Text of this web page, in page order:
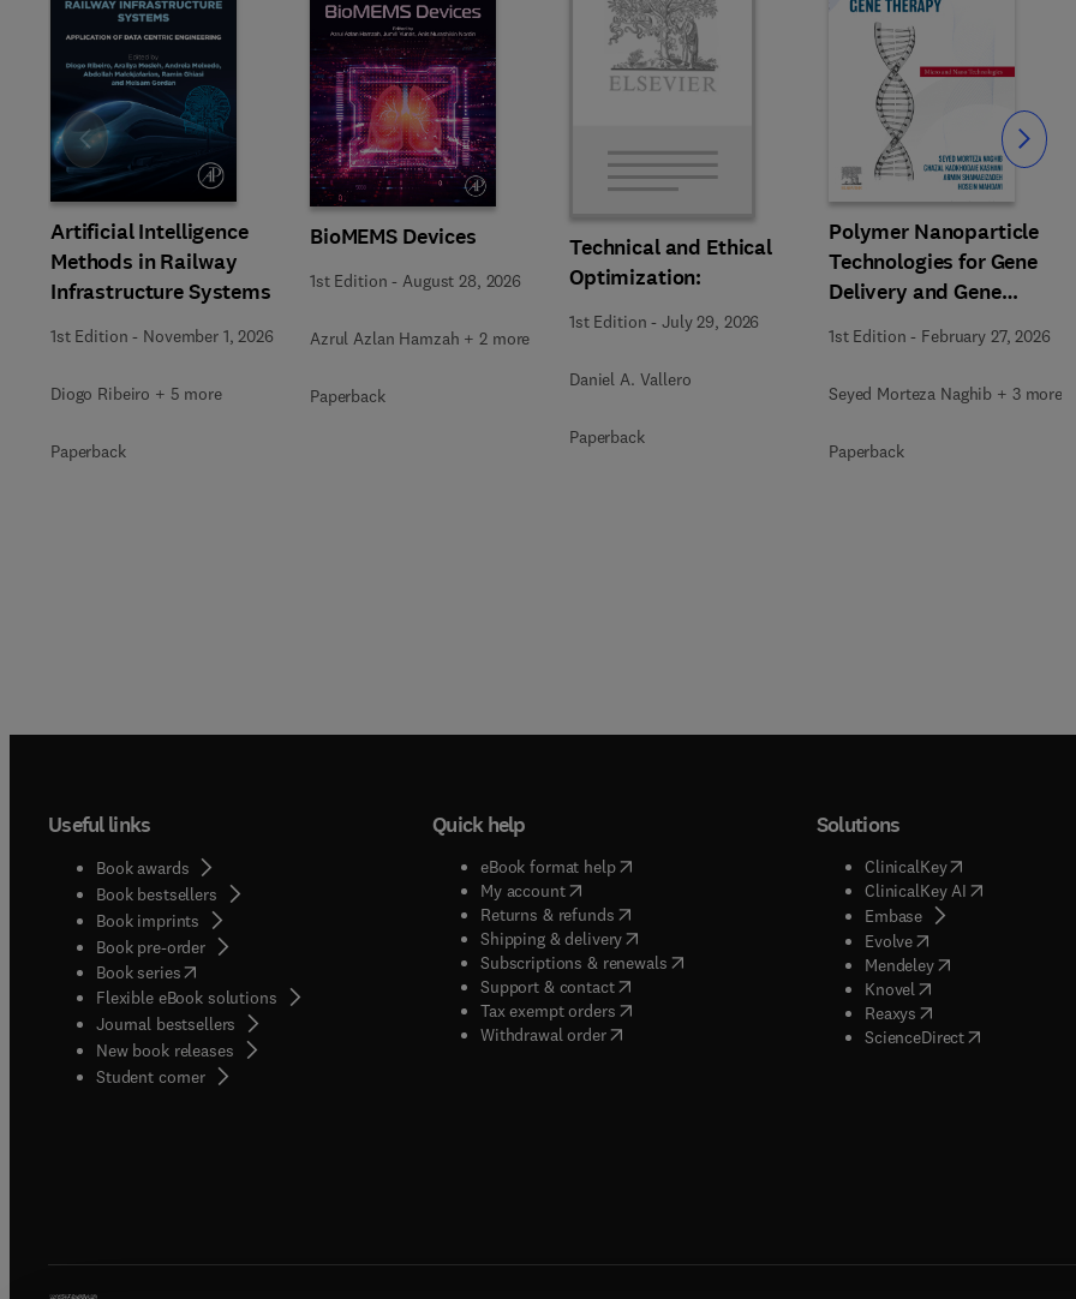
Artificial Intelligence
Methods in Railway
Infrastructure Systems
1st Edition - November 1, 2026
Diogo Ribeiro + 5 more
Paperback
BioMEMS Devices
1st Edition - August 28, 2026
Azrul Azlan Hamzah + 2 more
Paperback
Technical and Ethical
Optimization:
1st Edition -July 29, 2026
Daniel A. Vallero
Paperback
Polymer Nanoparticle
Technologies for Gene
Delivery and Gene
1st Edition - February 27, 2026
Seyed Morteza Naghib + 3 more
Paperback
Slide Slide
Useful links
Book awards
Book bestsellers
Book imprints
Book pre-order
Book series(opens in new tab/window
Flexible eBook solutions
Journal bestsellers
New book releases
Student corner( opens in new tab/window
Quick help
eBook format help( opens in new tab/window
My account( opens in new tab/window
Returns & refunds( opens in new tab/window
Shipping & delivery(opens in new tab/window
Subscriptions & renewals( opens in new tab/window
)
Support & contact( opens in new tab/window
Tax exempt orders( opens in new tab/window
Withdrawal order
Solutions
ClinicalKey(opens in new
ClinicalKey AI( opens in new
Embase( opens in new tab/
Evolve( opens in new tab/
Mendeley( opens in new tab/
Knovel opens in new tab/
Reaxys opens in new tab/
ScienceDirect( opens in new